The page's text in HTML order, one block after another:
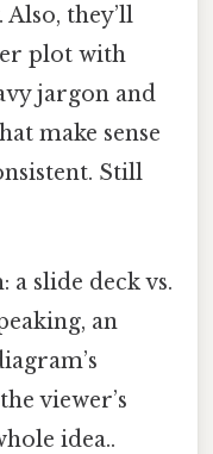
they’ll
plot with
jargon and
make sense
Still
slide deck vs.
an
viewer’s
idea..